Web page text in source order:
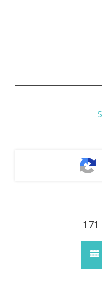
171